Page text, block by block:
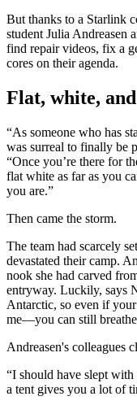
But thanks to a Starlink
student Julia Andreasen
find repair videos, fix a
cores on their agenda.
Flat, white,
“As someone who has
was surreal to finally be
“Once you’re there for
flat white as far as you
you are.”
Then came the storm.
The team had scarcely
devastated their camp.
nook she had carved
entryway. Luckily, says
Antarctic, so even if
me—you can still
Andreasen's colleagues
“I should have slept with
a tent gives you a lot of